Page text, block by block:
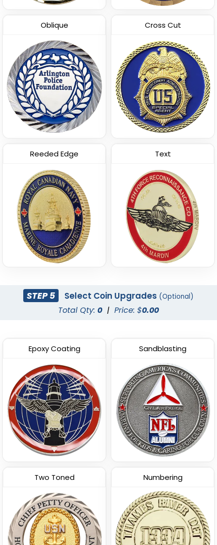
Oblique Cross Cut
Reeded Edge Text
STEP 5 Select Coin Upgrades (Optional)
Total Qty: 0 | Price: $0.00
Epoxy Coating Sandblasting
Two Toned Numbering